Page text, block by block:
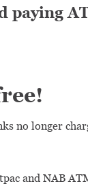
paying
no longer
and NAB